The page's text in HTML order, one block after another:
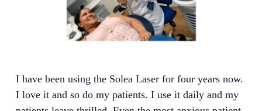
I have been using the Solea Laser for four years now.
I love it and so do my patients. I use it daily and my